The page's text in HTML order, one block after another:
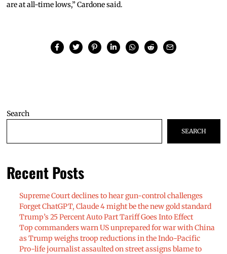
are at all-time lows,” Cardone said.
Search
SEARCH
Recent Posts
Supreme Court declines to hear gun-control challenges
Forget ChatGPT, Claude 4 might be the new gold standard
Trump’s 25 Percent Auto Part Tariff Goes Into Effect
Top commanders warn US unprepared for war with China
as Trump weighs troop reductions in the Indo-Pacific
Pro-life journalist assaulted on street assigns blame to